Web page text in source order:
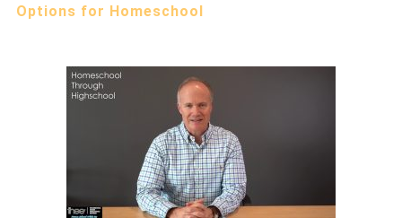
Options for Homeschool